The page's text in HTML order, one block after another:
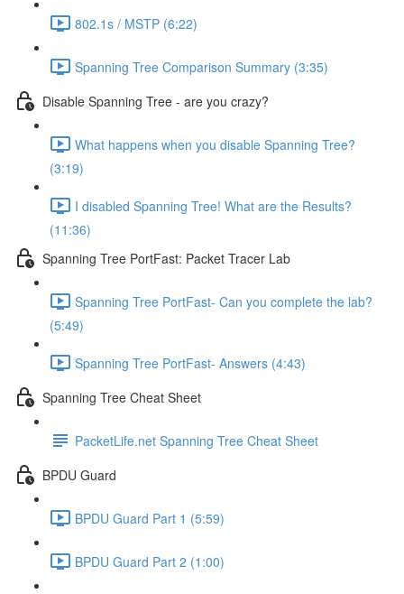
802.1s / MSTP (6:22)
Spanning Tree Comparison Summary (3:35)
Disable Spanning Tree - are you crazy?
What happens when you disable Spanning Tree?
(3:19)
I disabled Spanning Tree! What are the Results?
(11:36)
Spanning Tree PortFast: Packet Tracer Lab
Spanning Tree PortFast- Can you complete the lab?
(5:49)
Spanning Tree PortFast- Answers (4:43)
Spanning Tree Cheat Sheet
PacketLife.net Spanning Tree Cheat Sheet
BPDU Guard
BPDU Guard Part 1 (5:59)
BPDU Guard Part 2 (1:00)